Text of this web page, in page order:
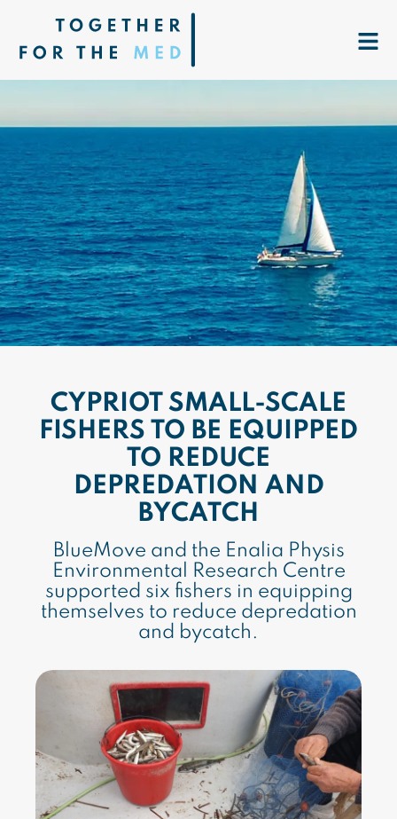
CYPRIOT SMALL-SCALE
FISHERS TO BE EQUIPPED
TO REDUCE
DEPREDATION AND
BYCATCH
BlueMove and the Enalia Physis
Environmental Research Centre
supported six fishers in equipping
themselves to reduce depredation
and bycatch.